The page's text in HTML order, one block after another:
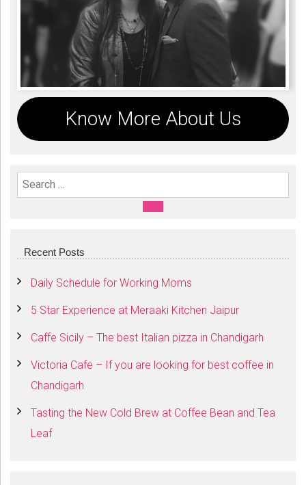
Know More About Us
Search For:
SEARCH
Recent Posts
Daily Schedule for Working Moms
5 Star Experience at Meraaki Kitchen Jaipur
Caffe Sicily – The best Italian pizza in Chandigarh
Victoria Cafe – If you are looking for best coffee in
Chandigarh
Tasting the New Cold Brew at Coffee Bean and Tea
Leaf